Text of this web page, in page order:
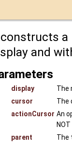
a
and
display
The
cursor
The
actionCursor An
parent
The